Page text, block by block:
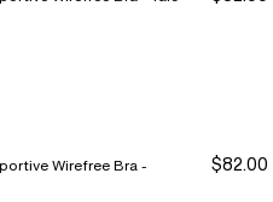
Wirefree Bra -
$82.00